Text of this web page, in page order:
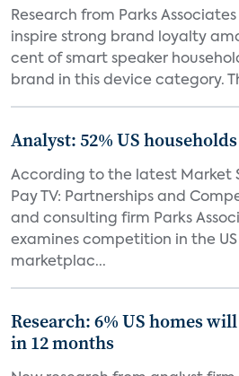
Research from Parks
inspire strong brand loyalty
cent of smart speaker
brand in this device category.
Analyst: 52% US
According to the latest Market
Pay TV: Partnerships and
and consulting firm Parks
examines competition in the
marketplac...
Research: 6% US homes
in 12 months